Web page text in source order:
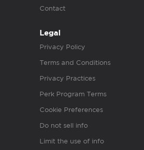
Contact
Legal
Privacy Policy
Terms and Conditions
Privacy Practices
Perk Program Terms
Cookie Preferences
Do not sell info
Limit the use of info